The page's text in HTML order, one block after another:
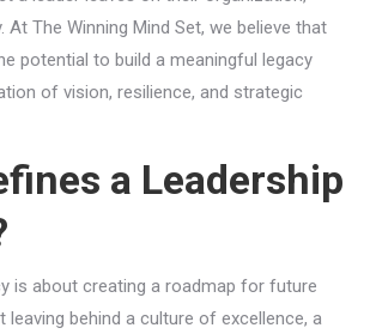
At The Winning Mind Set, we believe that
potential to build a meaningful legacy
of vision, resilience, and strategic
a Leadership
is about creating a roadmap for future
leaving behind a culture of excellence, a